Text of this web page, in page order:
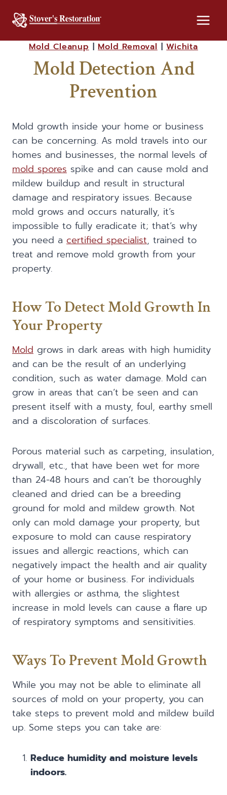
Mold Cleanup|Mold Removal|Wichita
Mold Detection And
Prevention
Mold growth inside your home or business
can be concerning. As mold travels into our
homes and businesses, the normal levels of
mold spores spike and can cause mold and
mildew buildup and result in structural
damage and respiratory issues. Because
mold grows and occurs naturally, it’s
impossible to fully eradicate it; that’s why
you need a certified specialist, trained to
treat and remove mold growth from your
property.
How To Detect Mold Growth In
Your Property
Mold grows in dark areas with high humidity
and can be the result of an underlying
condition, such as water damage. Mold can
grow in areas that can’t be seen and can
present itself with a musty, foul, earthy smell
and a discoloration of surfaces.
Porous material such as carpeting, insulation,
drywall, etc., that have been wet for more
than 24-48 hours and can’t be thoroughly
cleaned and dried can be a breeding
ground for mold and mildew growth. Not
only can mold damage your property, but
exposure to mold can cause respiratory
issues and allergic reactions, which can
negatively impact the health and air quality
of your home or business. For individuals
with allergies or asthma, the slightest
increase in mold levels can cause a flare up
of respiratory symptoms and sensitivities.
Ways To Prevent Mold Growth
While you may not be able to eliminate all
sources of mold on your property, you can
take steps to prevent mold and mildew build
up. Some steps you can take are:
Reduce humidity and moisture levels
indoors.